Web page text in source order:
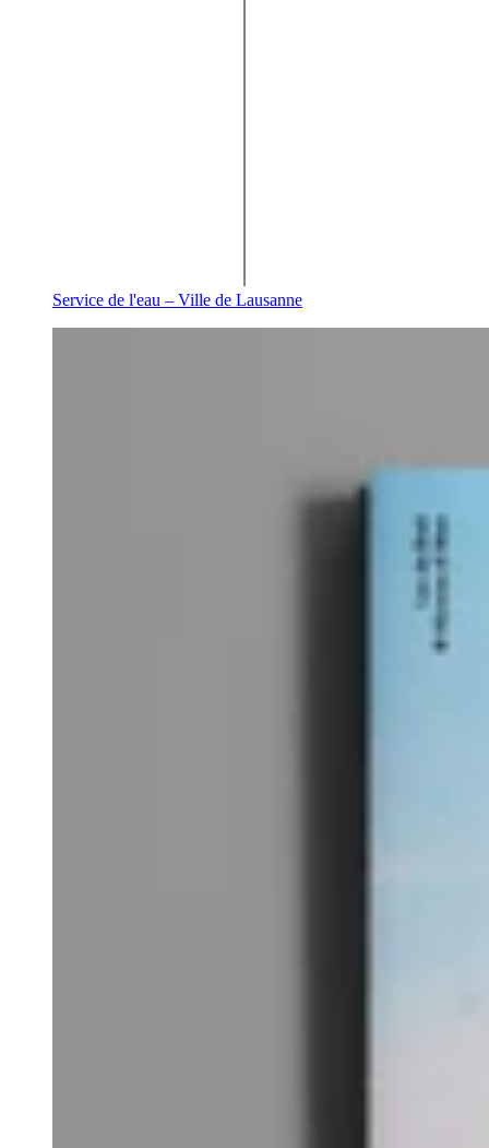
Service de l'eau – Ville de Lausanne